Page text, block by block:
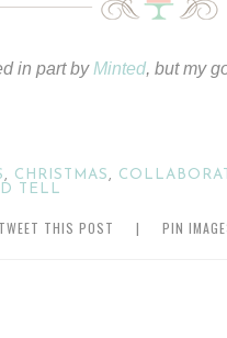
in part by Minted, but my
, CHRISTMAS ,
TELL
TWEET THIS POST | PIN